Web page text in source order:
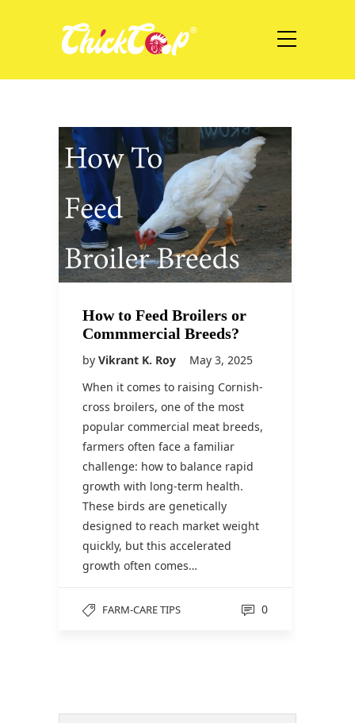
How to Feed Broilers or
Commmercial Breeds?
by Vikrant K. Roy
May 3, 2025
When it comes to raising Cornish-
cross broilers, one of the most
popular commercial meat breeds,
farmers often face a familiar
challenge: how to balance rapid
growth with long-term health.
These birds are genetically
designed to reach market weight
quickly, but this accelerated
growth often comes…
FARM-CARE TIPS 0